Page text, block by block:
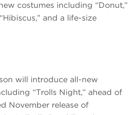
costumes including “Donut,”
and a life-size
will introduce all-new
“Trolls Night,” ahead of
November release of